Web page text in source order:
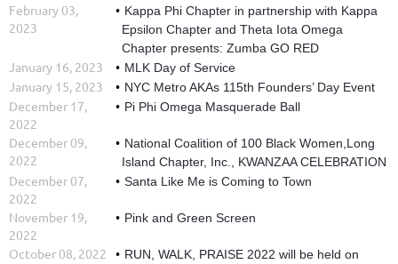
February 03,
2023
Kappa Phi Chapter in partnership with Kappa
Epsilon Chapter and Theta Iota Omega
Chapter presents: Zumba GO RED
January 16, 2023 MLK Day of Service
January 15, 2023 NYC Metro AKAs 115th Founders’ Day Event
December 17,
2022
Pi Phi Omega Masquerade Ball
December 09,
2022
National Coalition of 100 Black Women,Long
Island Chapter, Inc., KWANZAA CELEBRATION
December 07,
2022
Santa Like Me is Coming to Town
November 19,
2022
Pink and Green Screen
October 08, 2022
RUN, WALK, PRAISE 2022 will be held on